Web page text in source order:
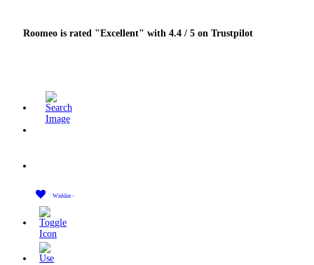
Roomeo is rated "Excellent" with 4.4 / 5 on Trustpilot
Wishlist -